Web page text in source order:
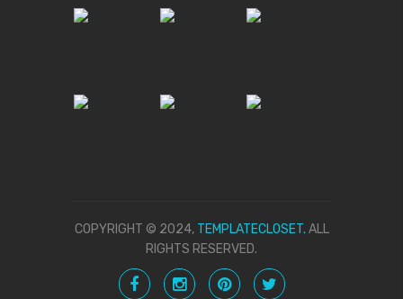
COPYRIGHT © 2024, TEMPLATECLOSET. ALL
RIGHTS RESERVED.